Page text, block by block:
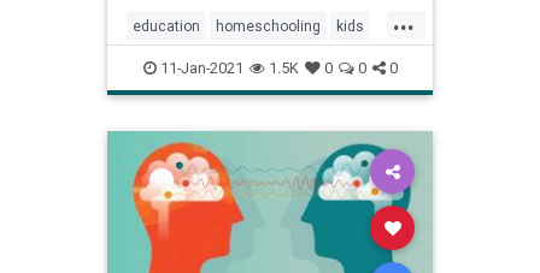
...
education homeschooling kids
parenting school zoomschool
11-Jan-2021 1.5K 0 0 0